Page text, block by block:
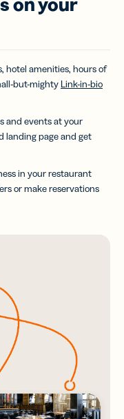
hotel amenities, hours of
but-mighty Link-in-bio
and events at your
landing page and get
in your restaurant
or make reservations